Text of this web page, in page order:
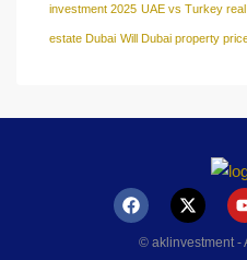
investment 2025 UAE vs Turkey
estate Dubai Will Dubai property
© aklinvestment -